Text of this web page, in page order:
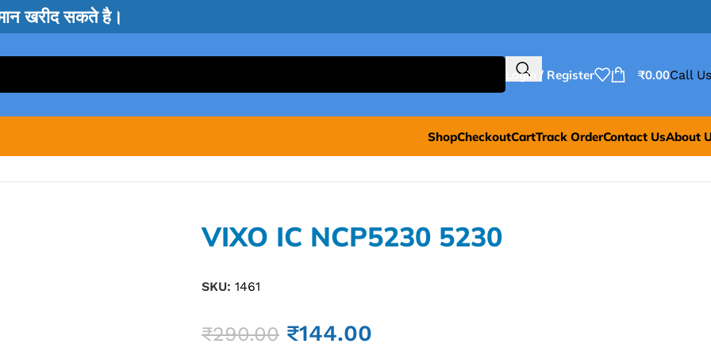
खरीद सकते है।
Login / Register ₹0.00Call
ShopCheckoutCartTrack OrderContact UsAbout
VIXO IC NCP5230 5230
SKU: 1461
₹290.00 ₹144.00